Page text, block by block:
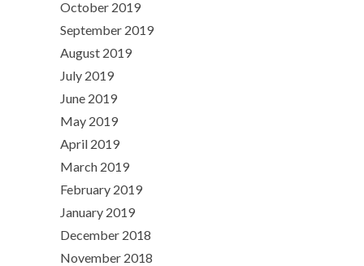
October 2019
September 2019
August 2019
July 2019
June 2019
May 2019
April 2019
March 2019
February 2019
January 2019
December 2018
November 2018